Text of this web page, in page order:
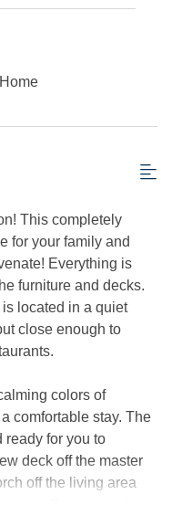
This completely
for your family and
Everything is
furniture and decks.
located in a quiet
close enough to
colors of
comfortable stay. The
ready for you to
deck off the master
off the living area